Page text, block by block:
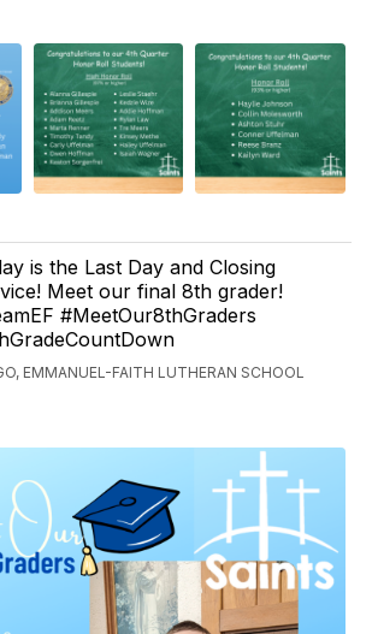
is the Last Day and Closing
Meet our final 8th grader!
#MeetOur8thGraders
EMMANUEL-FAITH LUTHERAN SCHOOL